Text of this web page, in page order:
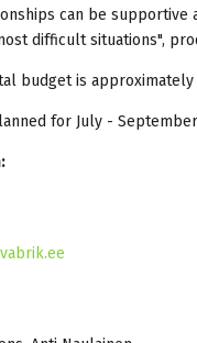
can be
difficult situations",
budget is approximately
for July -